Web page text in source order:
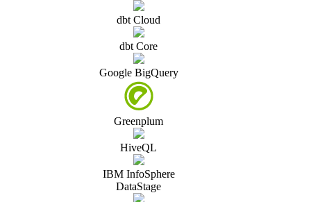
dbt Cloud
dbt Core
Google BigQuery
Greenplum
HiveQL
IBM InfoSphere
DataStage